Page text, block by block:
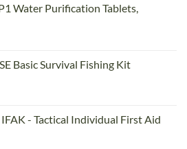
Water Purification Tablets,
Basic Survival Fishing Kit
- Tactical Individual First Aid